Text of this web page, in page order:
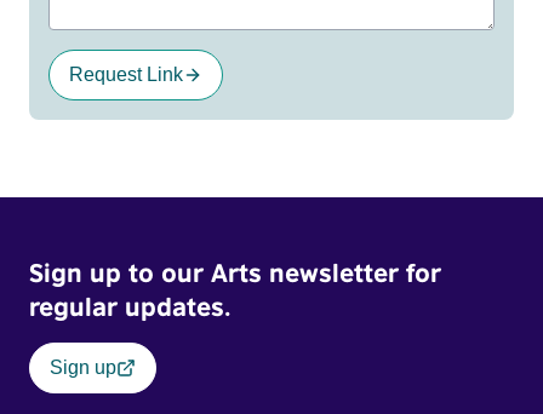
Request Link
Sign up to our Arts newsletter for
regular updates.
Sign up